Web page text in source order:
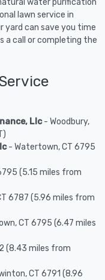
lawn service in
yard can save you time
a call or completing the
Llc- Woodbury,
- Watertown, CT 6795
(5.15 miles from
6787 (5.96 miles from
CT 6795 (6.47 miles
(8.43 miles from
CT 6791 (8.96